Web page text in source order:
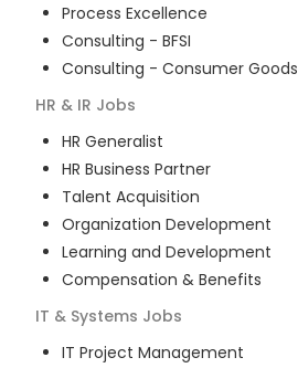
Process Excellence
Consulting - BFSI
Consulting - Consumer Goods
HR & IR Jobs
HR Generalist
HR Business Partner
Talent Acquisition
Organization Development
Learning and Development
Compensation & Benefits
IT & Systems Jobs
IT Project Management